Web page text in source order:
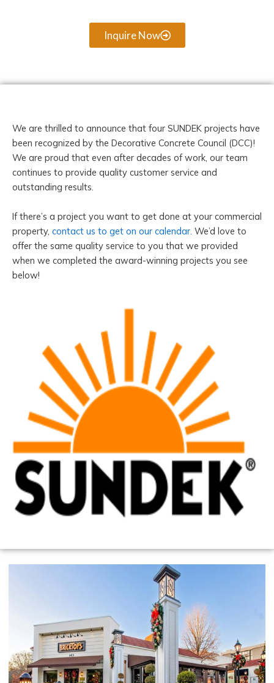
Inquire Now
We are thrilled to announce that four SUNDEK projects have
been recognized by the Decorative Concrete Council (DCC)!
We are proud that even after decades of work, our team
continues to provide quality customer service and
outstanding results.
If there’s a project you want to get done at your commercial
property, contact us to get on our calendar. We’d love to
offer the same quality service to you that we provided
when we completed the award-winning projects you see
below!